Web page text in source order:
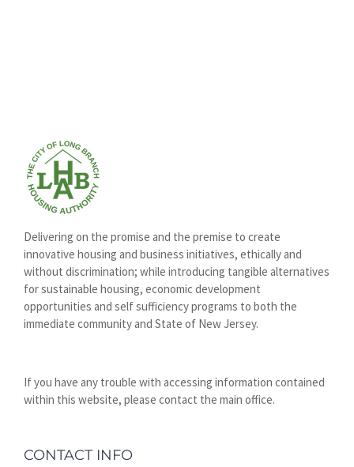
Delivering on the promise and the premise to create
innovative housing and business initiatives, ethically and
without discrimination; while introducing tangible alternatives
for sustainable housing, economic development
opportunities and self sufficiency programs to both the
immediate community and State of New Jersey.
If you have any trouble with accessing information contained
within this website, please contact the main office.
CONTACT INFO